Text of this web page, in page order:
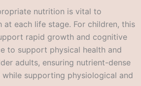
nutrition is vital to
each life stage. For children, this
rapid growth and cognitive
to support physical health and
adults, ensuring nutrient-dense
supporting physiological and